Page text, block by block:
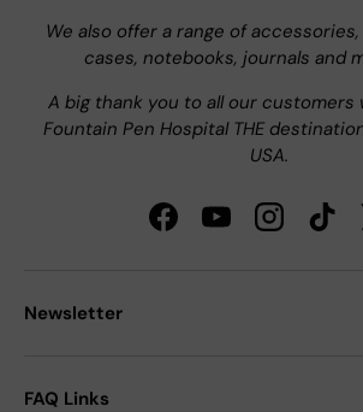
We also offer a range of
cases, notebooks, journals and
A big thank you to all our customers
Fountain Pen Hospital THE
USA.
FacebookYouTubeInstagram
Newsletter
FAQ Links